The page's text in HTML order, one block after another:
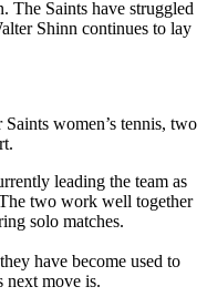
The Saints have struggled
Shinn continues to lay
women’s tennis, two
leading the team as
two work well together
solo matches.
have become used to
next move is.